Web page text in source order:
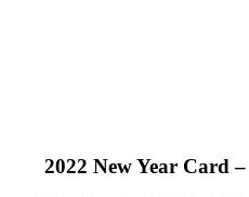
2022 New Year Card